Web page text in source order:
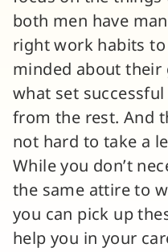
both men have
right work habits
minded about their
what set
from the rest. And
not hard to take a
While you don’t
the same attire to
you can pick up
help you in your